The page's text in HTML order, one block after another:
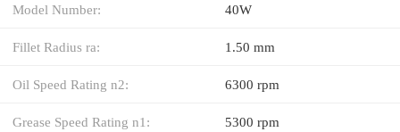
Model Number: 40W
Fillet Radius ra: 1.50 mm
Oil Speed Rating n2: 6300 rpm
Grease Speed Rating n1: 5300 rpm